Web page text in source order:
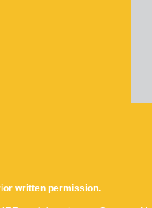
written permission.